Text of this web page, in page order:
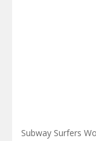
Subway Surfers